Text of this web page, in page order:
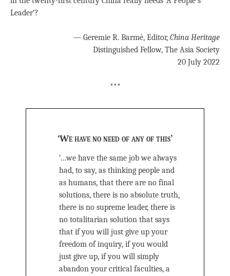
Leader’?
— Geremie R. Barmé, Editor, China Heritage
Distinguished Fellow, The Asia Society
20 July 2022
***
‘We have no need of any of this’
‘…we have the same job we always
had, to say, as thinking people and
as humans, that there are no final
solutions, there is no absolute truth,
there is no supreme leader, there is
no totalitarian solution that says
that if you will just give up your
freedom of inquiry, if you would
just give up, if you will simply
abandon your critical faculties, a